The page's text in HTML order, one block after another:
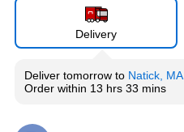
Delivery
Deliver tomorrow to Natick, MA
Order within 13 hrs 33 mins